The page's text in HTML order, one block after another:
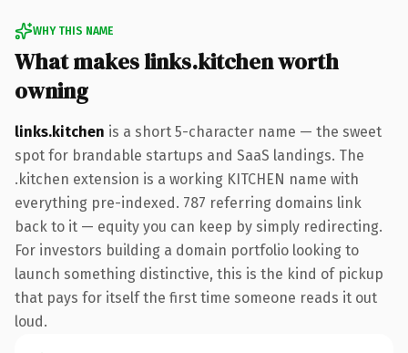
WHY THIS NAME
What makes links.kitchen worth
owning
links.kitchen is a short 5-character name — the sweet
spot for brandable startups and SaaS landings. The
.kitchen extension is a working KITCHEN name with
everything pre-indexed. 787 referring domains link
back to it — equity you can keep by simply redirecting.
For investors building a domain portfolio looking to
launch something distinctive, this is the kind of pickup
that pays for itself the first time someone reads it out
loud.